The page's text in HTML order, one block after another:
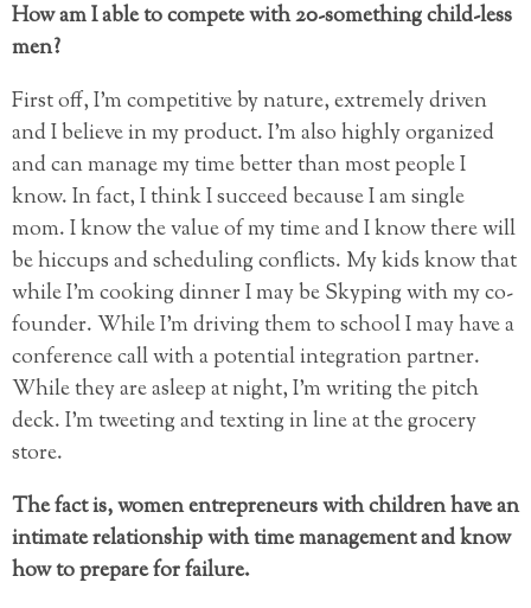
How am I able to compete with 20-something child-less
men?
First off, I’m competitive by nature, extremely driven
and I believe in my product. I’m also highly organized
and can manage my time better than most people I
know. In fact, I think I succeed because I am single
mom. I know the value of my time and I know there will
be hiccups and scheduling conflicts. My kids know that
while I’m cooking dinner I may be Skyping with my co-
founder. While I’m driving them to school I may have a
conference call with a potential integration partner.
While they are asleep at night, I’m writing the pitch
deck. I’m tweeting and texting in line at the grocery
store.
The fact is, women entrepreneurs with children have an
intimate relationship with time management and know
how to prepare for failure.